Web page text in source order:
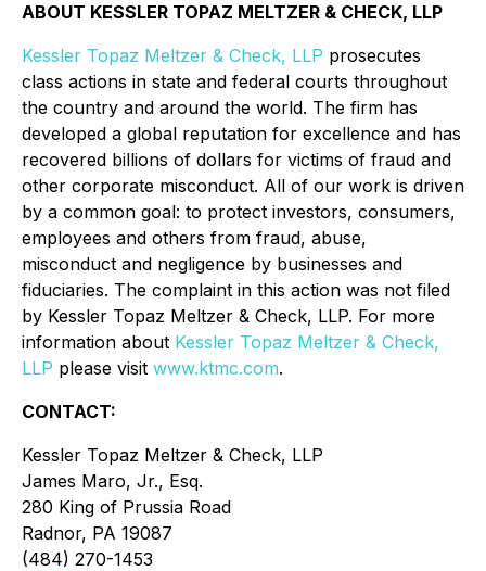
ABOUT KESSLER TOPAZ MELTZER & CHECK, LLP
Kessler Topaz Meltzer & Check, LLP prosecutes
class actions in state and federal courts throughout
the country and around the world. The firm has
developed a global reputation for excellence and has
recovered billions of dollars for victims of fraud and
other corporate misconduct. All of our work is driven
by a common goal: to protect investors, consumers,
employees and others from fraud, abuse,
misconduct and negligence by businesses and
fiduciaries. The complaint in this action was not filed
by Kessler Topaz Meltzer & Check, LLP. For more
information about Kessler Topaz Meltzer & Check,
LLP please visit www.ktmc.com.
CONTACT:
Kessler Topaz Meltzer & Check, LLP
James Maro, Jr., Esq.
280 King of Prussia Road
Radnor, PA 19087
(484) 270-1453